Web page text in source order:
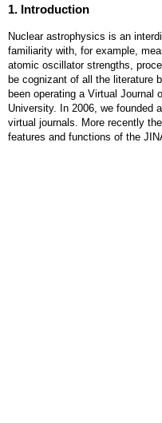
1. Introduction
Nuclear astrophysics is an
familiarity with, for example,
atomic oscillator strengths,
be cognizant of all the literature
been operating a Virtual
University. In 2006, we founded
virtual journals. More recently
features and functions of the